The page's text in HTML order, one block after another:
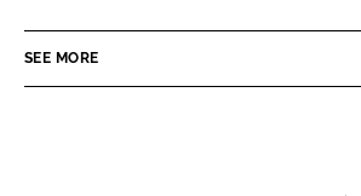
e
e
SEE MORE